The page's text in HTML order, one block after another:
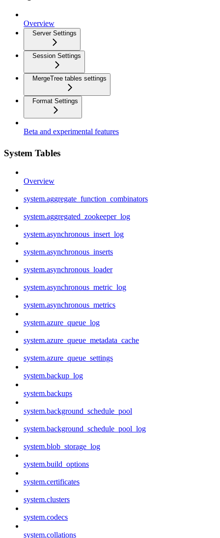
Overview
Server Settings
Session Settings
MergeTree tables settings
Format Settings
Beta and experimental features
System Tables
Overview
system.aggregate_function_combinators
system.aggregated_zookeeper_log
system.asynchronous_insert_log
system.asynchronous_inserts
system.asynchronous_loader
system.asynchronous_metric_log
system.asynchronous_metrics
system.azure_queue_log
system.azure_queue_metadata_cache
system.azure_queue_settings
system.backup_log
system.backups
system.background_schedule_pool
system.background_schedule_pool_log
system.blob_storage_log
system.build_options
system.certificates
system.clusters
system.codecs
system.collations